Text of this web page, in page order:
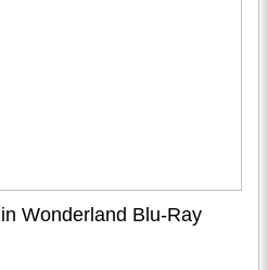
Wonderland Blu-Ray